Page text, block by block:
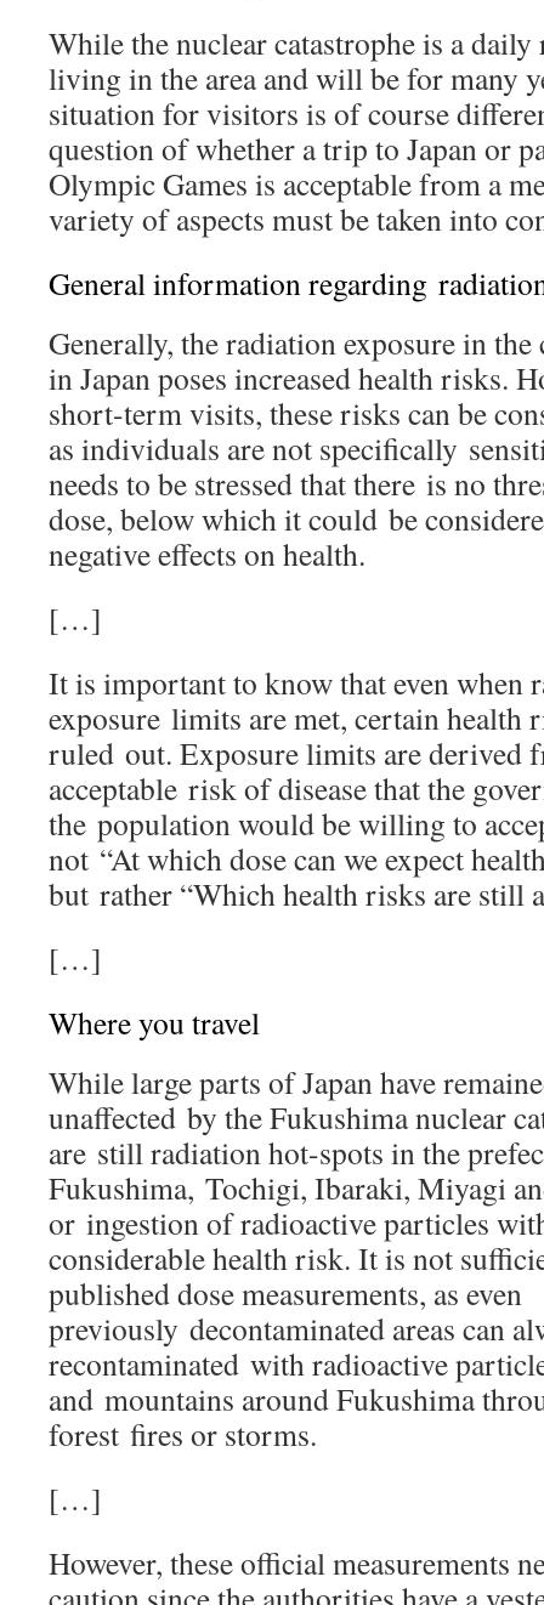
While the nuclear catastrophe is a
living in the area and will be for many
situation for visitors is of course
question of whether a trip to Japan or
Olympic Games is acceptable from a
variety of aspects must be taken into
General information regarding
Generally, the radiation exposure in
in Japan poses increased health risks.
short-term visits, these risks can be
as individuals are not specifically
needs to be stressed that there is no
dose, below which it could be
negative effects on health.
[…]
It is important to know that even when
exposure limits are met, certain health
ruled out. Exposure limits are derived
acceptable risk of disease that the
the population would be willing to
not “At which dose can we expect
but rather “Which health risks are still
[…]
Where you travel
While large parts of Japan have
unaffected by the Fukushima nuclear
are still radiation hot-spots in the
Fukushima, Tochigi, Ibaraki, Miyagi
or ingestion of radioactive particles
considerable health risk. It is not
published dose measurements, as even
previously decontaminated areas can
recontaminated with radioactive
and mountains around Fukushima
forest fires or storms.
[…]
However, these official measurements